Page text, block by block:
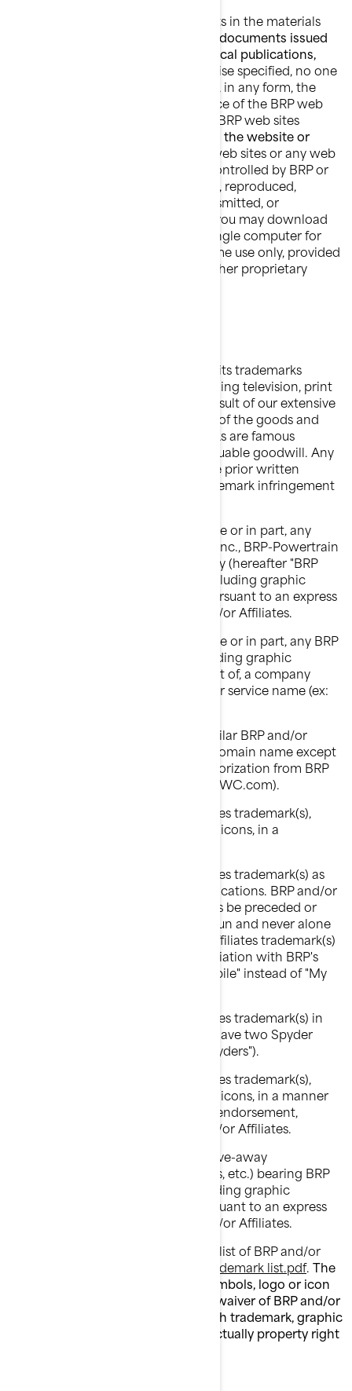
BRP owns and retains the copyrights in the materials
and any documents issued
by BRP including catalogues, technical publications,
. Unless otherwise specified, no one
has permission to copy or republish, in any form, the
architecture or the visual appearance of the BRP web
sites, any information found on the BRP web sites
photographs published in the website or
No material from BRP web sites or any web
site owned, operated, licensed or controlled by BRP or
affiliated companies may be copied, reproduced,
republished, uploaded, posted, transmitted, or
distributed in any way, except that you may download
one copy of the materials on any single computer for
your personal, non-commercial home use only, provided
you keep intact all copyright and other proprietary
BRP extensively uses and promotes its trademarks
through a variety of channels including television, print
advertising and the Internet. As a result of our extensive
promotional efforts and the quality of the goods and
services BRP offers, BRP's trademarks are famous
worldwide and represent highly valuable goodwill. Any
use of BRP's trademarks without the prior written
consent of BRP may constitute trademark infringement
You shall not use or register, in whole or in part, any
Bombardier Recreational Products Inc., BRP-Powertrain
GmbH and Co KG or BRP Finland Oy (hereafter "BRP
and/or Affiliates")'s trademark(s), including graphic
symbols, logos and icons, except pursuant to an express
written authorization from BRP and/or Affiliates.
You shall not use or register, in whole or in part, any BRP
and/or Affiliates' trademark(s), including graphic
symbols, logos or icons, as, or as part of, a company
name, trade name, product name, or service name (ex:
You shall not use an identical or similar BRP and/or
Affiliates' trademark(s) as part of a domain name except
pursuant to an express written authorization from BRP
and/or Affiliates (ex: www.SeaDooPWC.com).
You shall not use BRP and/or Affiliates trademark(s),
including graphic symbols, logos or icons, in a
You shall not use BRP and/or Affiliates trademark(s) as
nouns in verbal or written communications. BRP and/or
Affiliates trademark(s) should always be preceded or
followed by a common name or noun and never alone
in order to avoid that BRP and/or Affiliates trademark(s)
eventually become generic in association with BRP's
products (ex: "My Ski-Doo snowmobile" instead of "My
You shall not use BRP and/or Affiliates trademark(s) in
the plural or possessive form (ex: "I have two Spyder
roadsters" instead of "I have two Spyders").
You shall not use BRP and/or Affiliates trademark(s),
including graphic symbols, logos or icons, in a manner
that would imply affiliation with or endorsement,
sponsorship, or support by BRP and/or Affiliates.
You shall not manufacture, sell or give-away
merchandise items (ex: t-shirts, pens, etc.) bearing BRP
and/or Affiliates trademark(s), including graphic
symbols, logos or icons, except pursuant to an express
written authorization from BRP and/or Affiliates.
Please follow this link to access the list of BRP and/or
Public trademark list.pdf. The
absence of a trademark, graphic symbols, logo or icon
from this list does not constitute a waiver of BRP and/or
Affiliates trademark(s) rights on such trademark, graphic
symbols, logo or icon or any intellectually property right